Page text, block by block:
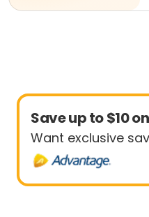
Save up to $10
Want exclusive